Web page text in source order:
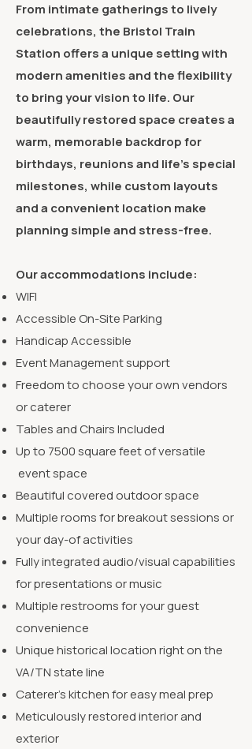
From intimate gatherings to lively
celebrations, the Bristol Train
Station offers a unique setting with
modern amenities and the flexibility
to bring your vision to life. Our
beautifully restored space creates a
warm, memorable backdrop for
birthdays, reunions and life’s special
milestones, while custom layouts
and a convenient location make
planning simple and stress-free.
Our accommodations include:
WIFI
Accessible On-Site Parking
Handicap Accessible
Event Management support
Freedom to choose your own vendors
or caterer
Tables and Chairs Included
Up to 7500 square feet of versatile
event space
Beautiful covered outdoor space
Multiple rooms for breakout sessions or
your day-of activities
Fully integrated audio/visual capabilities
for presentations or music
Multiple restrooms for your guest
convenience
Unique historical location right on the
VA/TN state line
Caterer's kitchen for easy meal prep
Meticulously restored interior and
exterior